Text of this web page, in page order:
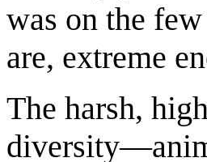
was on the
are, extreme
The harsh,